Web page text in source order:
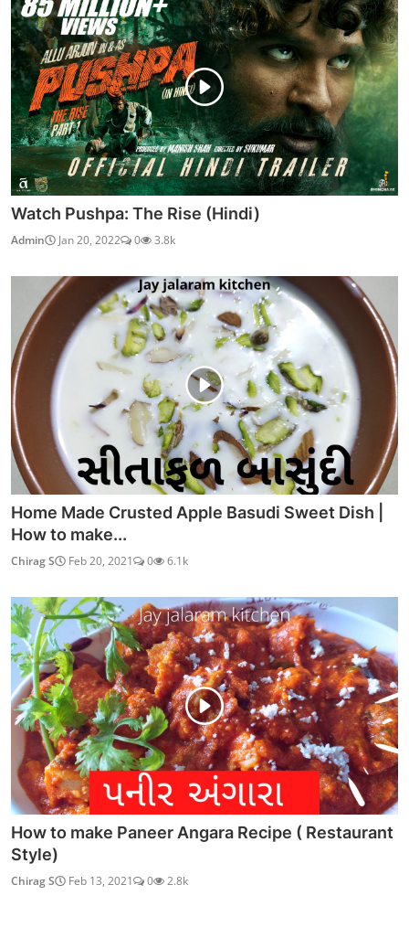
Watch Pushpa: The Rise (Hindi)
Admin Jan 20, 2022 0 3.8k
Home Made Crusted Apple Basudi Sweet Dish |
How to make...
Chirag S Feb 20, 2021 0 6.1k
How to make Paneer Angara Recipe ( Restaurant
Style)
Chirag S Feb 13, 2021 0 2.8k